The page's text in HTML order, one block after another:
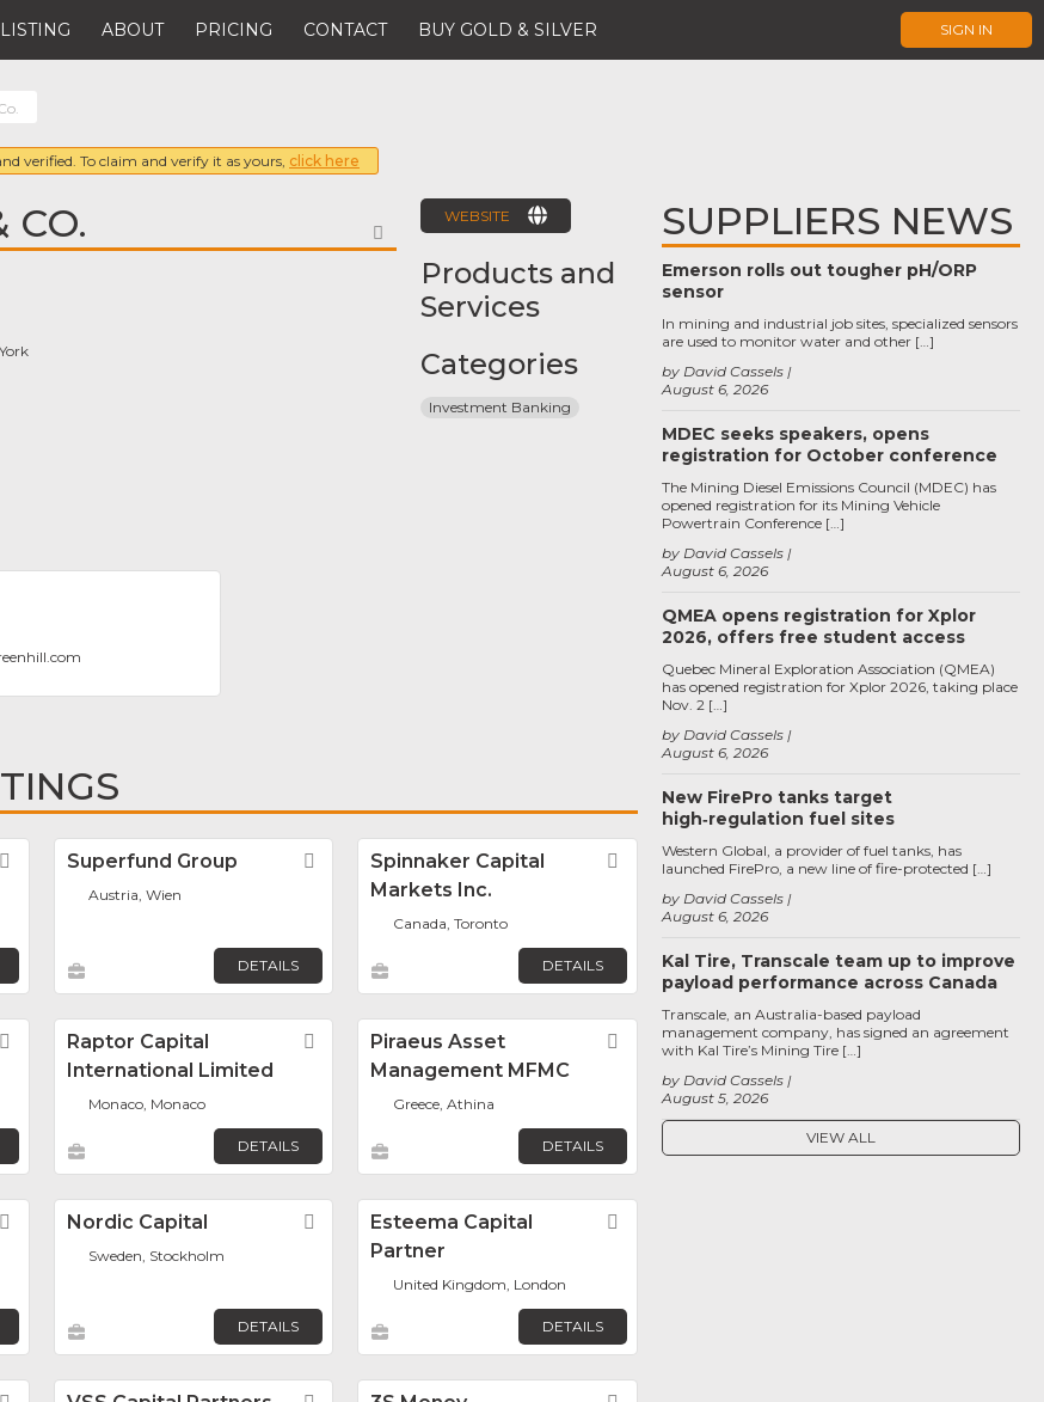
ABOUT PRICING CONTACT BUY GOLD & SILVER SIGN IN
verified. To claim and verify it as yours, click here
CO. FAVORITE
WEBSITE
Products and
Services
Categories
Investment Banking
FavoriteSuperfund Group Favorite
Austria, Wien
DETAILS
Spinnaker Capital
Markets Inc.
Favorite
Canada, Toronto
DETAILS
FavoriteRaptor Capital
International Limited
Favorite
Monaco, Monaco
DETAILS
Piraeus Asset
Management MFMC
Favorite
Greece, Athina
DETAILS
FavoriteNordic Capital Favorite
Sweden, Stockholm
DETAILS
Esteema Capital
Partner
United Kingdom, London
DETAILS
SUPPLIERS NEWS
Emerson rolls out tougher pH/ORP
sensor
August 6, 2026
by David Cassels
In mining and industrial job sites, specialized sensors
are used to monitor water and other […]
MDEC seeks speakers, opens
registration for October conference
August 6, 2026
by David Cassels
The Mining Diesel Emissions Council (MDEC) has
opened registration for its Mining Vehicle
Powertrain Conference […]
QMEA opens registration for Xplor
2026, offers free student access
August 6, 2026
by David Cassels
Quebec Mineral Exploration Association (QMEA)
has opened registration for Xplor 2026, taking place
Nov. 2 […]
New FirePro tanks target
high‑regulation fuel sites
August 6, 2026
by David Cassels
Western Global, a provider of fuel tanks, has
launched FirePro, a new line of fire-protected […]
Kal Tire, Transcale team up to improve
payload performance across Canada
August 5, 2026
by David Cassels
Transcale, an Australia-based payload
management company, has signed an agreement
with Kal Tire’s Mining Tire […]
VIEW ALL